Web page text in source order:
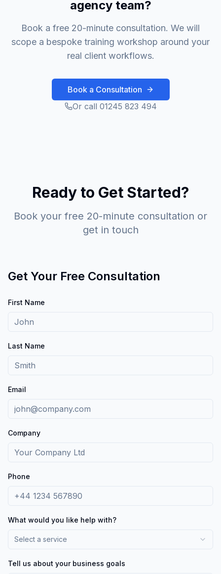
agency team?
Book a free 20-minute consultation. We will
scope a bespoke training workshop around your
real client workflows.
Book a Consultation
Or call 01245 823 494
Ready to Get Started?
Book your free 20-minute consultation or
get in touch
Get Your Free Consultation
First Name
Last Name
Email
Company
Phone
What would you like help with?
Select a service
Tell us about your business goals